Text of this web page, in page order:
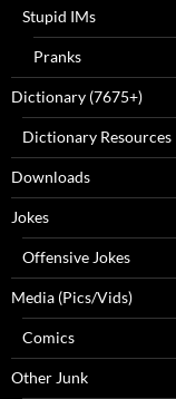
Stupid IMs
Pranks
Dictionary (7675+)
Dictionary Resources
Downloads
Jokes
Offensive Jokes
Media (Pics/Vids)
Comics
Other Junk